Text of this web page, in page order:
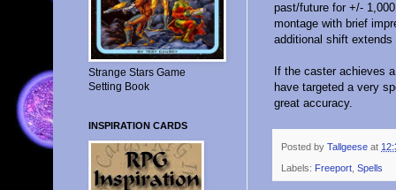
past/future for +/-
montage with brief
additional shift
If the caster achieves
have targeted a very
great accuracy.
Posted by Tallgeese at
Labels: Freeport Spells
Strange Stars Game
Setting Book
INSPIRATION CARDS